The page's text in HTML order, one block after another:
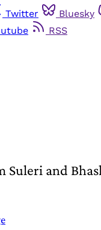
Twitter Bluesky
RSS
Suleri and